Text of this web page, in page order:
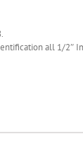
all 1/2″